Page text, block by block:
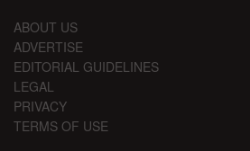
ABOUT US
ADVERTISE
EDITORIAL GUIDELINES
LEGAL
PRIVACY
TERMS OF USE